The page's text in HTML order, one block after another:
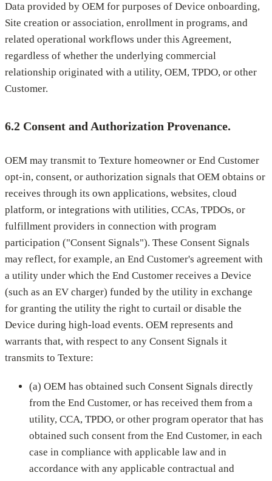
Data provided by OEM for purposes of Device onboarding,
Site creation or association, enrollment in programs, and
related operational workflows under this Agreement,
regardless of whether the underlying commercial
relationship originated with a utility, OEM, TPDO, or other
Customer.
6.2 Consent and Authorization Provenance.
OEM may transmit to Texture homeowner or End Customer
opt-in, consent, or authorization signals that OEM obtains or
receives through its own applications, websites, cloud
platform, or integrations with utilities, CCAs, TPDOs, or
fulfillment providers in connection with program
participation ("Consent Signals"). These Consent Signals
may reflect, for example, an End Customer's agreement with
a utility under which the End Customer receives a Device
(such as an EV charger) funded by the utility in exchange
for granting the utility the right to curtail or disable the
Device during high-load events. OEM represents and
warrants that, with respect to any Consent Signals it
transmits to Texture:
(a) OEM has obtained such Consent Signals directly
from the End Customer, or has received them from a
utility, CCA, TPDO, or other program operator that has
obtained such consent from the End Customer, in each
case in compliance with applicable law and in
accordance with any applicable contractual and